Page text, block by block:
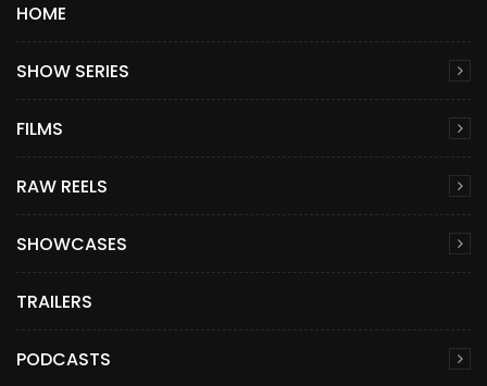
HOME
SHOW SERIES
FILMS
RAW REELS
SHOWCASES
TRAILERS
PODCASTS